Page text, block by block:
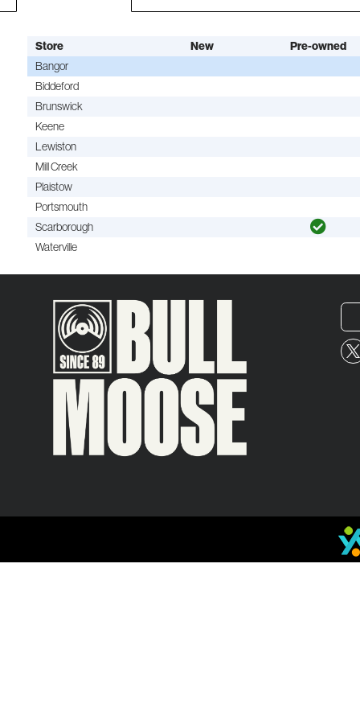
Store New
Pre-owned
Bangor
Biddeford
Brunswick
Keene
Lewiston
Mill Creek
Plaistow
Portsmouth
Scarborough
Waterville